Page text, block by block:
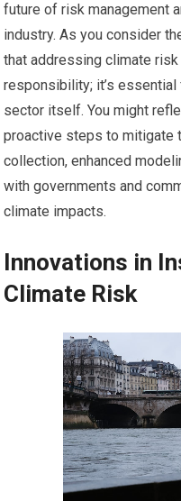
future of risk management
industry. As you consider
that addressing climate
responsibility; it’s
sector itself. You might
proactive steps to mitigate
collection, enhanced
with governments and
climate impacts.
Innovations in
Climate Risk